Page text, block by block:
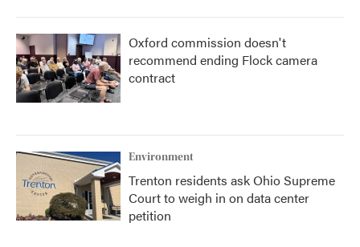
Oxford commission doesn't
recommend ending Flock camera
contract
Environment
Trenton residents ask Ohio Supreme
Court to weigh in on data center
petition